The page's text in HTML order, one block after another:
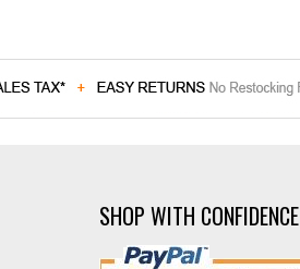
SHOP WITH CONFIDENCE